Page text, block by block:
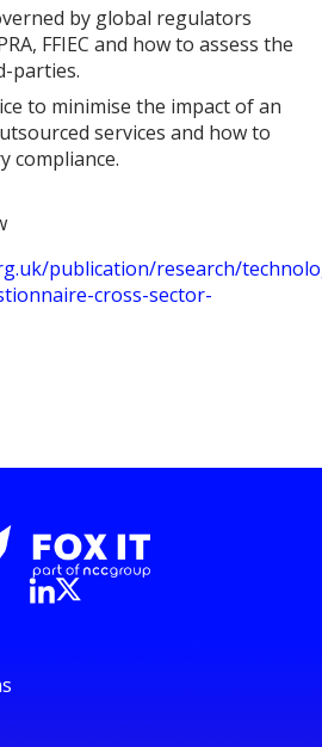
by global regulators
FFIEC and how to assess the
parties.
to minimise the impact of an
services and how to
compliance.
publication/research/
cross-sector-